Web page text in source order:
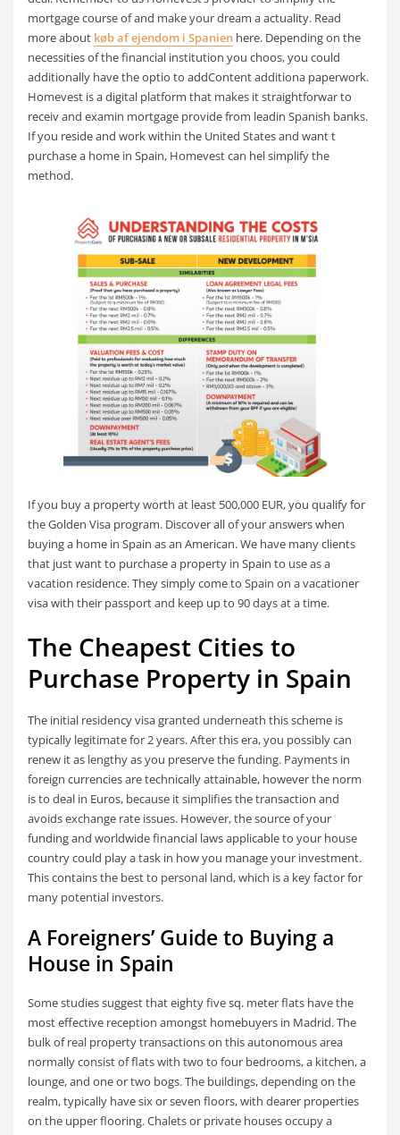
mortgage course of and make your dream a actuality. Read
more about køb af ejendom i Spanien here. Depending on the
necessities of the financial institution you choos, you could
additionally have the optio to addContent additiona paperwork.
Homevest is a digital platform that makes it straightforwar to
receiv and examin mortgage provide from leadin Spanish banks.
If you reside and work within the United States and want t
purchase a home in Spain, Homevest can hel simplify the
method.
If you buy a property worth at least 500,000 EUR, you qualify for
the Golden Visa program. Discover all of your answers when
buying a home in Spain as an American. We have many clients
that just want to purchase a property in Spain to use as a
vacation residence. They simply come to Spain on a vacationer
visa with their passport and keep up to 90 days at a time.
The Cheapest Cities to
Purchase Property in Spain
The initial residency visa granted underneath this scheme is
typically legitimate for 2 years. After this era, you possibly can
renew it as lengthy as you preserve the funding. Payments in
foreign currencies are technically attainable, however the norm
is to deal in Euros, because it simplifies the transaction and
avoids exchange rate issues. However, the source of your
funding and worldwide financial laws applicable to your house
country could play a task in how you manage your investment.
This contains the best to personal land, which is a key factor for
many potential investors.
A Foreigners’ Guide to Buying a
House in Spain
Some studies suggest that eighty five sq. meter flats have the
most effective reception amongst homebuyers in Madrid. The
bulk of real property transactions on this autonomous area
normally consist of flats with two to four bedrooms, a kitchen, a
lounge, and one or two bogs. The buildings, depending on the
realm, typically have six or seven floors, with dearer properties
on the upper flooring. Chalets or private houses occupy a